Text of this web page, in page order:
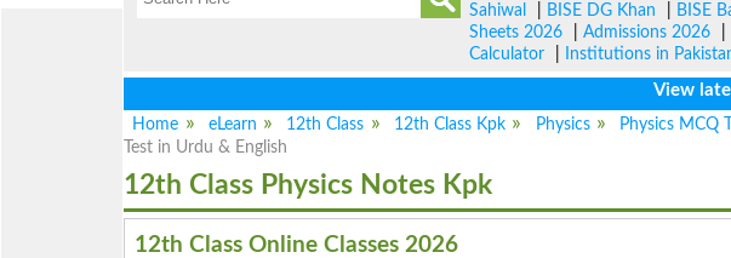
Sahiwal
BISE DG Khan BISE
Sheets 2026
Admissions 2026
Calculator
Institutions in
View latest
Home
eLearn 12th Class 12th Class Kpk Physics Physics MCQ
Test in Urdu & English
12th Class Physics Notes Kpk
12th Class Online Classes 2026